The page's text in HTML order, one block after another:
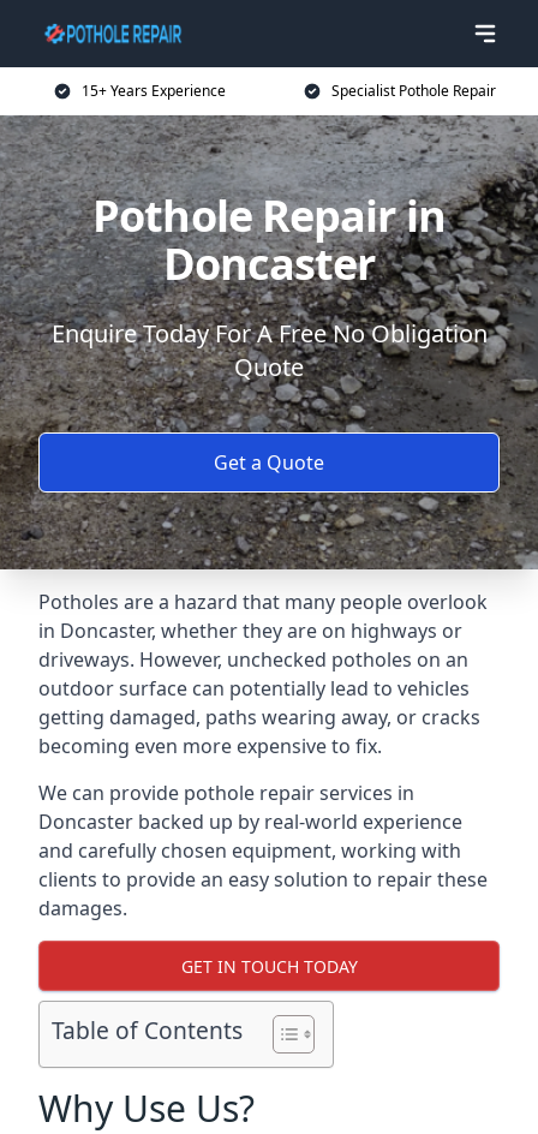
15+ Years Experience Specialist Pothole Repair
Pothole Repair in
Doncaster
Enquire Today For A Free No Obligation
Quote
Get a Quote
Potholes are a hazard that many people overlook
in Doncaster, whether they are on highways or
driveways. However, unchecked potholes on an
outdoor surface can potentially lead to vehicles
getting damaged, paths wearing away, or cracks
becoming even more expensive to fix.
We can provide pothole repair services in
Doncaster backed up by real-world experience
and carefully chosen equipment, working with
clients to provide an easy solution to repair these
damages.
GET IN TOUCH TODAY
Table of Contents
Why Use Us?